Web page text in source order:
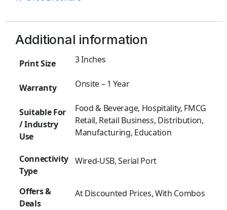
Additional information
Print Size 3 Inches
Warranty Onsite – 1 Year
Suitable For
/ Industry
Use
Food & Beverage, Hospitality, FMCG
Retail, Retail Business, Distribution,
Manufacturing, Education
Connectivity
Type
Wired-USB, Serial Port
Offers &
Deals
At Discounted Prices, With Combos